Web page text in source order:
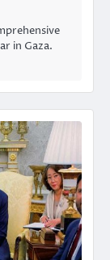
in Gaza.